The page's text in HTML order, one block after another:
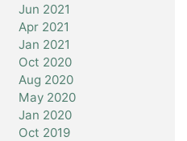
Jun 2021
Apr 2021
Jan 2021
Oct 2020
Aug 2020
May 2020
Jan 2020
Oct 2019